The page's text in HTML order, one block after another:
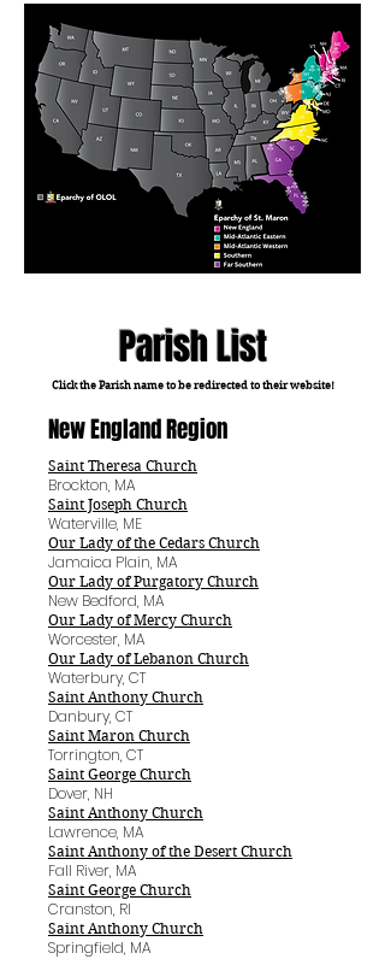
Parish List
Click the Parish name to be redirected to their website!
New England Region
Saint Theresa Church
Brockton, MA
Saint Joseph Church
Waterville, ME
Our Lady of the Cedars Church
Jamaica Plain, MA
Our Lady of Purgatory Church
New Bedford, MA
Our Lady of Mercy Church
Worcester, MA
Our Lady of Lebanon Church
Waterbury, CT
Saint Anthony Church
Danbury, CT
Saint Maron Church
Torrington, CT
Saint George Church
Dover, NH
Saint Anthony Church
Lawrence, MA
Saint Anthony of the Desert Church
Fall River, MA
Saint George Church
Cranston, RI
Saint Anthony Church
Springfield, MA